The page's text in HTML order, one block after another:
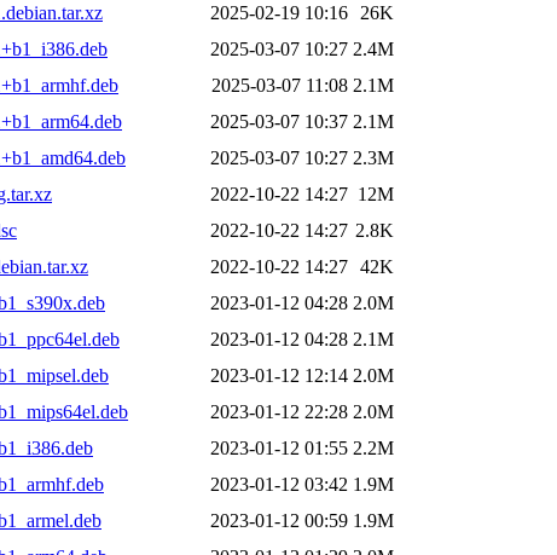
2025-02-19 10:16
26K
2025-03-07 10:27 2.4M
2025-03-07 11:08 2.1M
2025-03-07 10:37 2.1M
2025-03-07 10:27 2.3M
2022-10-22 14:27 12M
2022-10-22 14:27 2.8K
2022-10-22 14:27 42K
2023-01-12 04:28 2.0M
2023-01-12 04:28 2.1M
2023-01-12 12:14 2.0M
2023-01-12 22:28 2.0M
2023-01-12 01:55 2.2M
2023-01-12 03:42 1.9M
2023-01-12 00:59 1.9M